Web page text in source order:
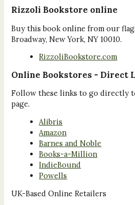
Rizzoli Bookstore online
Buy this book online from our
Broadway, New York, NY 10010.
RizzoliBookstore.com
Online Bookstores - Direct
Follow these links to go directly
page.
Alibris
Amazon
Barnes and Noble
Books-a-Million
IndieBound
Powells
UK-Based Online Retailers